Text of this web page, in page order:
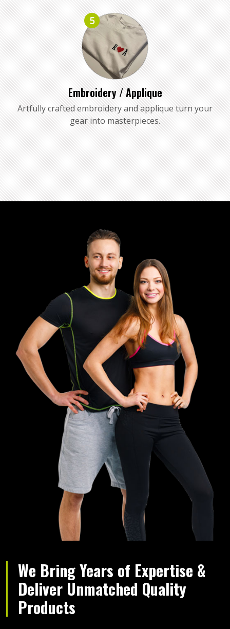
5
Embroidery / Applique
Artfully crafted embroidery and applique turn your
gear into masterpieces.
We Bring Years of Expertise &
Deliver Unmatched Quality
Products